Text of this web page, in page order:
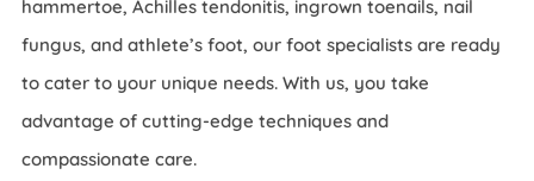
hammertoe, Achilles tendonitis, ingrown toenails, nail
fungus, and athlete’s foot, our foot specialists are ready
to cater to your unique needs. With us, you take
advantage of cutting-edge techniques and
compassionate care.